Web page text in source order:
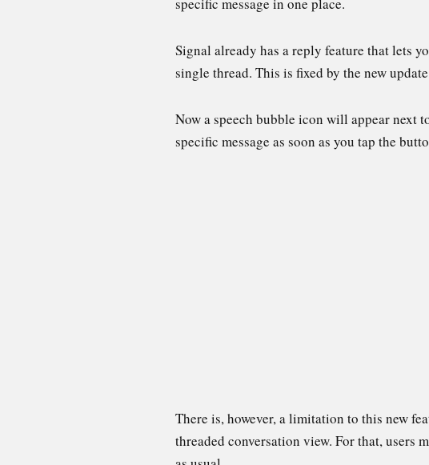
specific message in one place.
Signal already has a reply feature that lets
single thread. This is fixed by the new
Now a speech bubble icon will appear next
specific message as soon as you tap the
There is, however, a limitation to this new
threaded conversation view. For that, users